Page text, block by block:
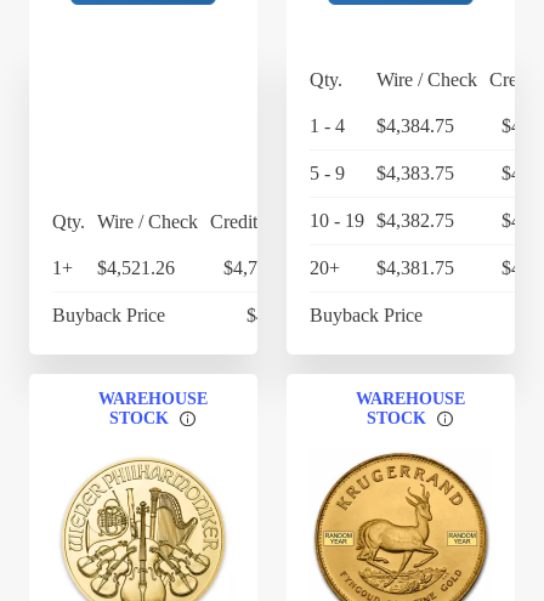
Qty. Wire / Check Credit Card
1+ $4,521.26 $4,702.11
Buyback Price $4,269
Qty. Wire / Check Credit
1 - 4 $4,384.75
5 - 9 $4,383.75
10 - 19 $4,382.75
20+ $4,381.75
Buyback Price
WAREHOUSE
STOCK
WAREHOUSE
STOCK